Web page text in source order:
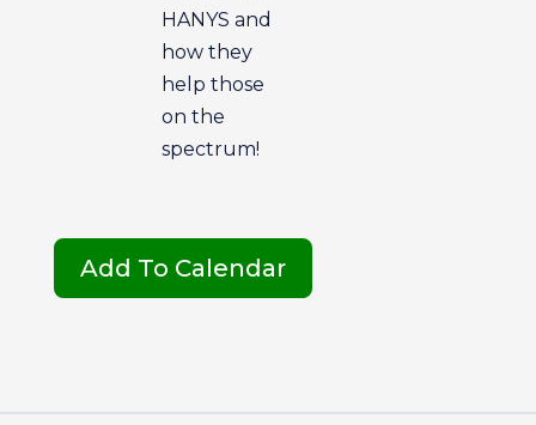
HANYS and
how they
help those
on the
spectrum!
Add To Calendar